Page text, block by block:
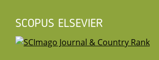
SCOPUS ELSEVIER